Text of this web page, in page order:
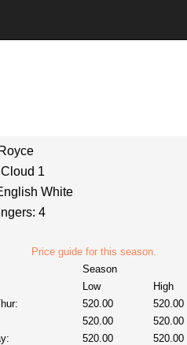
1
White
4
Price guide for this season.
Season
Low
High
520.00
520.00
520.00
520.00
520.00
520.00